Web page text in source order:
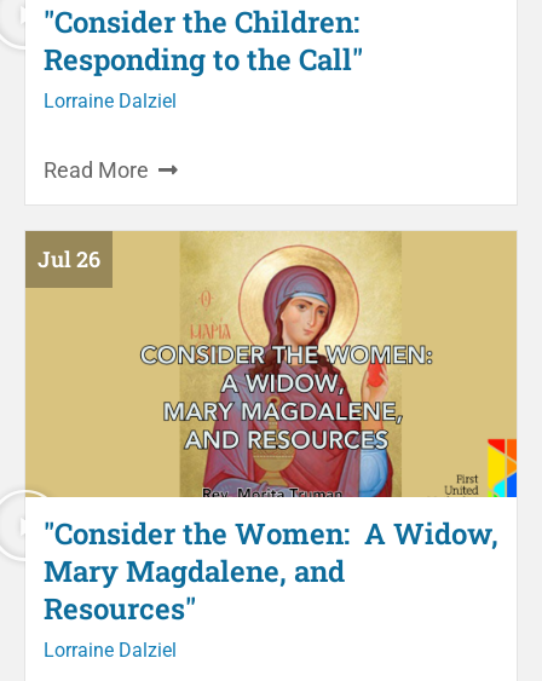
"Consider the Children:
Responding to the Call"
Lorraine Dalziel
Read More
Jul 26
"Consider the Women: A Widow,
Mary Magdalene, and
Resources"
Lorraine Dalziel